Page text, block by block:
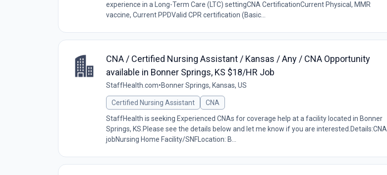
experience in a Long-Term Care (LTC) settingCNA CertificationCurrent Physical, MMR
vaccine, Current PPDValid CPR certification (Basic...
CNA / Certified Nursing Assistant / Kansas / Any / CNA Opportunity
available in Bonner Springs, KS $18/HR Job
StaffHealth.com•Bonner Springs, Kansas, US
Certified Nursing Assistant
CNA
StaffHealth is seeking Experienced CNAs for coverage help at a facility located in Bonner
Springs, KS.Please see the details below and let me know if you are interested.Details:CNA
jobNursing Home Facility/SNFLocation: B...